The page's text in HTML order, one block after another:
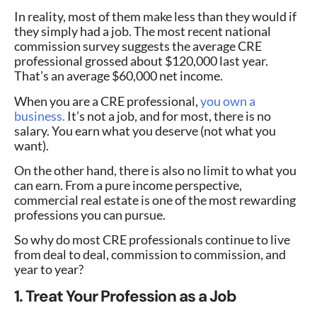
In reality, most of them make less than they would if
they simply had a job. The most recent national
commission survey suggests the average CRE
professional grossed about $120,000 last year.
That’s an average $60,000 net income.
When you are a CRE professional,you own a
business. It’s not a job, and for most, there is no
salary. You earn what you deserve (not what you
want).
On the other hand, there is also no limit to what you
can earn. From a pure income perspective,
commercial real estate is one of the most rewarding
professions you can pursue.
So why do most CRE professionals continue to live
from deal to deal, commission to commission, and
year to year?
1. Treat Your Profession as a Job